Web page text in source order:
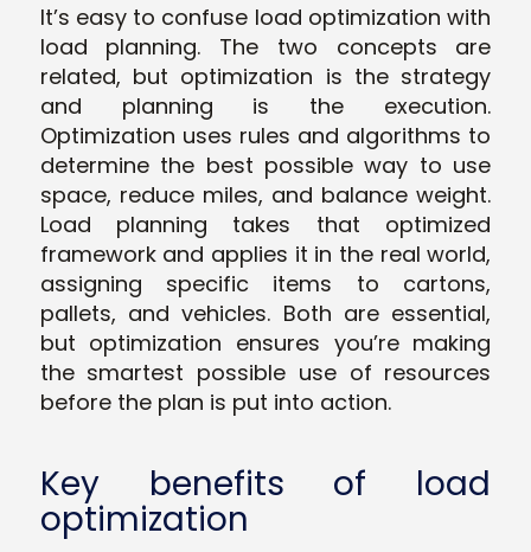
It’s easy to confuse load optimization with
load planning. The two concepts are
related, but optimization is the strategy
and planning is the execution.
Optimization uses rules and algorithms to
determine the best possible way to use
space, reduce miles, and balance weight.
Load planning takes that optimized
framework and applies it in the real world,
assigning specific items to cartons,
pallets, and vehicles. Both are essential,
but optimization ensures you’re making
the smartest possible use of resources
before the plan is put into action.
Key benefits of load
optimization